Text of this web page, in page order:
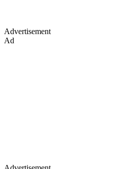
Advertisement
Ad